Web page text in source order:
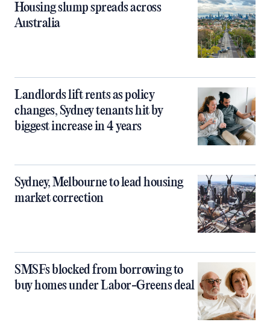
Housing slump spreads across
Australia
Landlords lift rents as policy
changes, Sydney tenants hit by
biggest increase in 4 years
Sydney, Melbourne to lead housing
market correction
SMSFs blocked from borrowing to
buy homes under Labor-Greens deal